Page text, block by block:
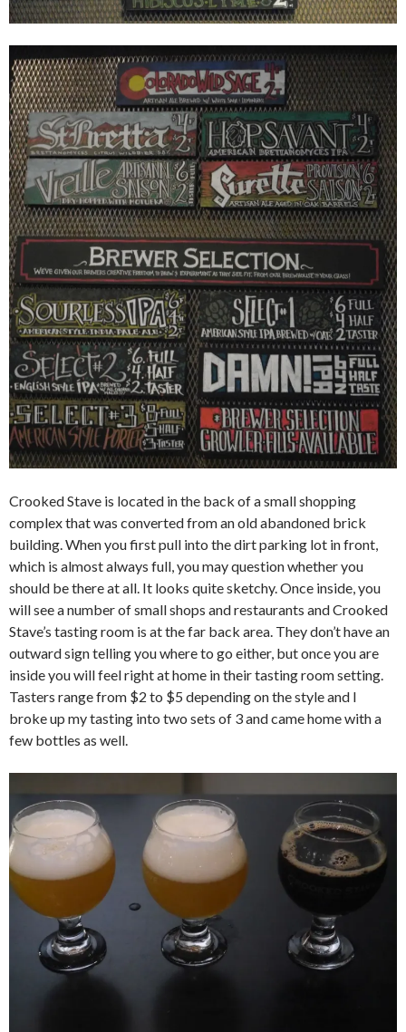
Crooked Stave is located in the back of a small shopping
complex that was converted from an old abandoned brick
building. When you first pull into the dirt parking lot in front,
which is almost always full, you may question whether you
should be there at all. It looks quite sketchy. Once inside, you
will see a number of small shops and restaurants and Crooked
Stave’s tasting room is at the far back area. They don’t have an
outward sign telling you where to go either, but once you are
inside you will feel right at home in their tasting room setting.
Tasters range from $2 to $5 depending on the style and I
broke up my tasting into two sets of 3 and came home with a
few bottles as well.